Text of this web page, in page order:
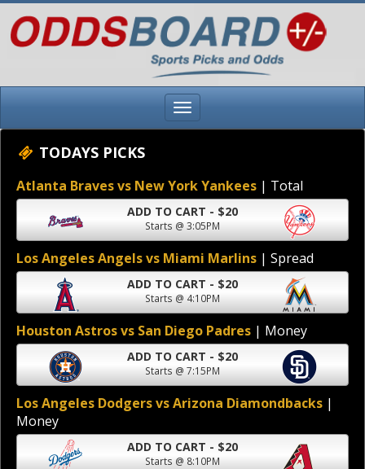
TODAYS PICKS
Atlanta Braves vs New York Yankees | Total
ADD TO CART - $20
Starts @ 3:05PM
Los Angeles Angels vs Miami Marlins | Spread
ADD TO CART - $20
Starts @ 4:10PM
Houston Astros vs San Diego Padres | Money
ADD TO CART - $20
Starts @ 7:15PM
Los Angeles Dodgers vs Arizona Diamondbacks |
Money
ADD TO CART - $20
Starts @ 8:10PM